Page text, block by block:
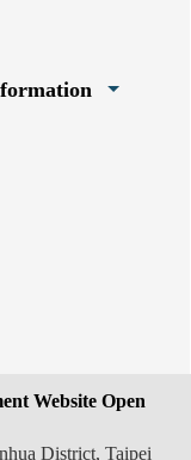
Website Open
District, Taipei